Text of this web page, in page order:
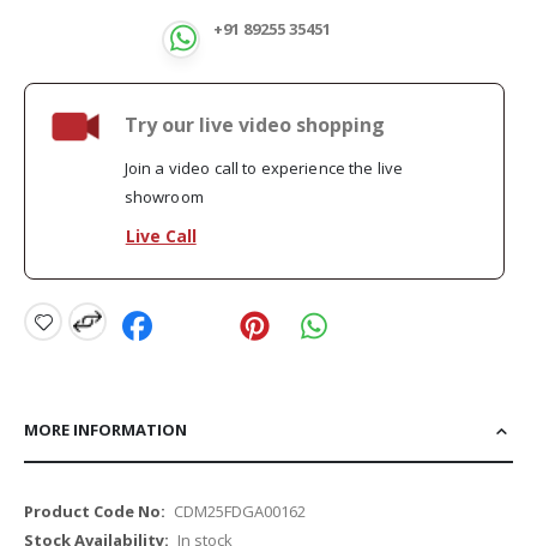
+91 89255 35451
Try our live video shopping
Join a video call to experience the live
showroom
Live Call
MORE INFORMATION
More
Information
CDM25FDGA00162
In stock